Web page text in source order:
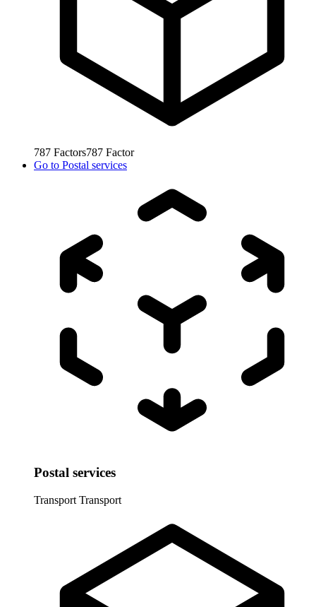
787 Factors787 Factor
Go to Postal services
Postal services
Transport Transport